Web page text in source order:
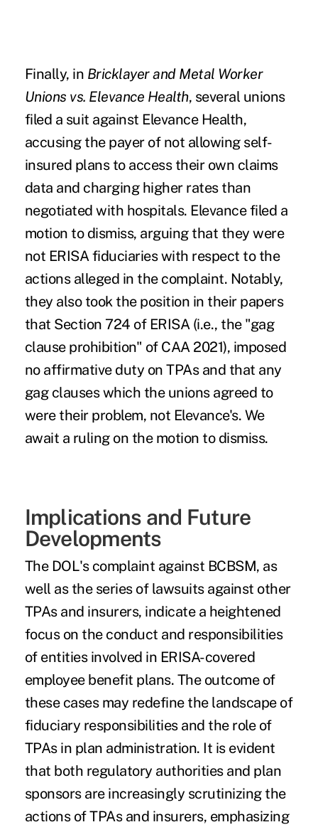
Finally, in Bricklayer and Metal Worker
Unions vs. Elevance Health, several unions
filed a suit against Elevance Health,
accusing the payer of not allowing self-
insured plans to access their own claims
data and charging higher rates than
negotiated with hospitals. Elevance filed a
motion to dismiss, arguing that they were
not ERISA fiduciaries with respect to the
actions alleged in the complaint. Notably,
they also took the position in their papers
that Section 724 of ERISA (i.e., the "gag
clause prohibition" of CAA 2021), imposed
no affirmative duty on TPAs and that any
gag clauses which the unions agreed to
were their problem, not Elevance's. We
await a ruling on the motion to dismiss.
Implications and Future
Developments
The DOL's complaint against BCBSM, as
well as the series of lawsuits against other
TPAs and insurers, indicate a heightened
focus on the conduct and responsibilities
of entities involved in ERISA-covered
employee benefit plans. The outcome of
these cases may redefine the landscape of
fiduciary responsibilities and the role of
TPAs in plan administration. It is evident
that both regulatory authorities and plan
sponsors are increasingly scrutinizing the
actions of TPAs and insurers, emphasizing